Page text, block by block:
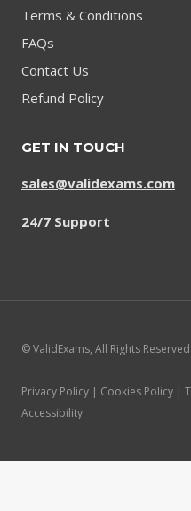
Terms & Conditions
FAQs
Contact Us
Refund Policy
GET IN TOUCH
sales@validexams.com
24/7 Support
© ValidExams, All Rights
Privacy Policy | Cookies Policy |
Accessibility